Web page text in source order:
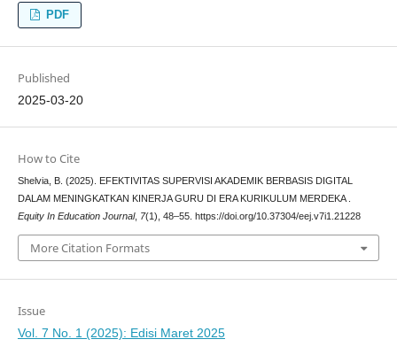
PDF
Published
2025-03-20
How to Cite
Shelvia, B. (2025). EFEKTIVITAS SUPERVISI AKADEMIK BERBASIS DIGITAL
DALAM MENINGKATKAN KINERJA GURU DI ERA KURIKULUM MERDEKA .
Equity In Education Journal, 7(1), 48–55. https://doi.org/10.37304/eej.v7i1.21228
More Citation Formats
Issue
Vol. 7 No. 1 (2025): Edisi Maret 2025